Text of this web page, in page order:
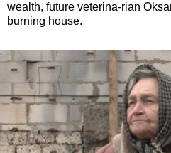
wealth, future veterina-rian
burning house.